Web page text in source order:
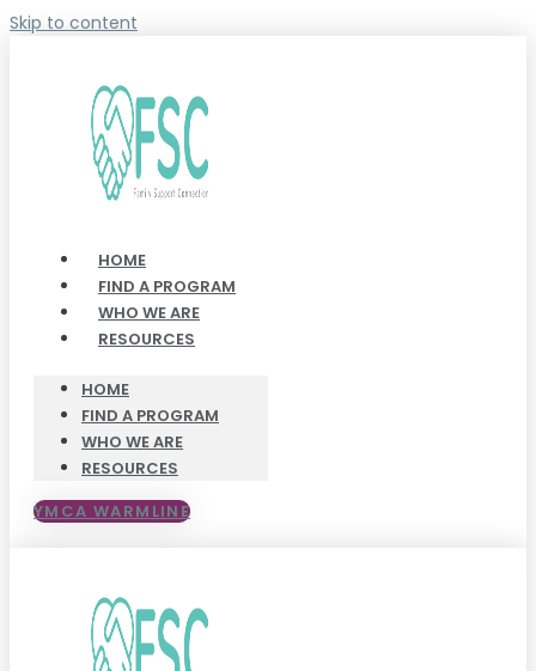
Skip to content
HOME
FIND A PROGRAM
WHO WE ARE
RESOURCES
HOME
FIND A PROGRAM
WHO WE ARE
RESOURCES
YMCA WARMLINE